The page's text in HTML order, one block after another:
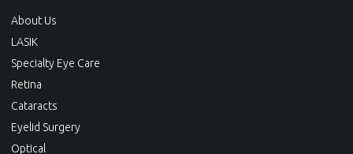
About Us
LASIK
Specialty Eye Care
Retina
Cataracts
Eyelid Surgery
Optical